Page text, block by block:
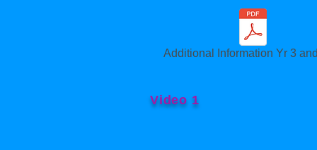
Additional Information Yr 3
Video 1